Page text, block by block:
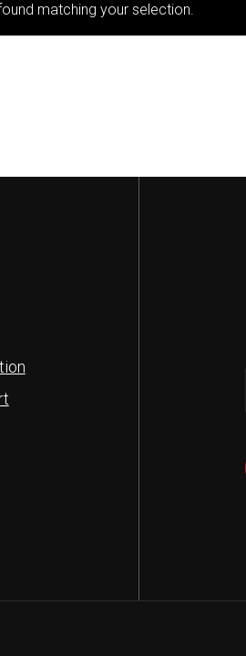
matching your selection.